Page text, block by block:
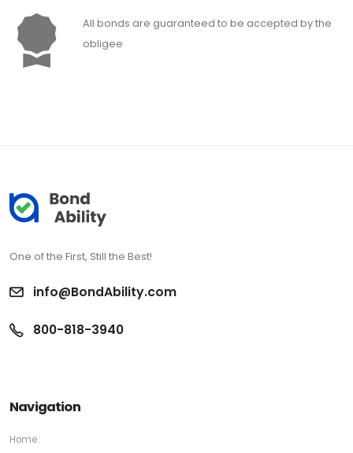
All bonds are guaranteed to be accepted by the
obligee
One of the First, Still the Best!
info@BondAbility.com
800-818-3940
Navigation
Home